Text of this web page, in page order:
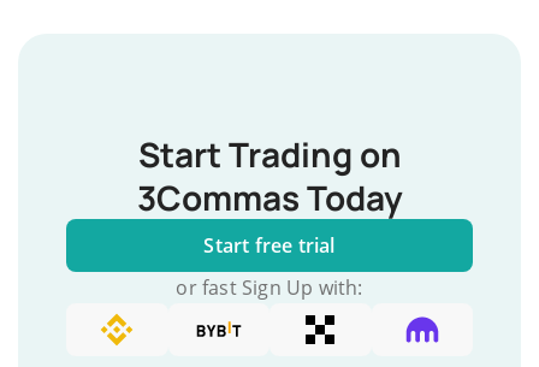
Start Trading on
3Commas Today
Start free trial
or fast Sign Up with: